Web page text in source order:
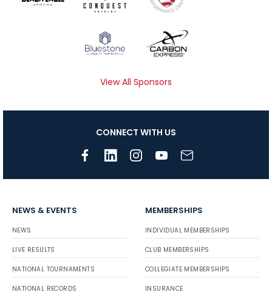
View All Sponsors
CONNECT WITH US
NEWS & EVENTS
NEWS
LIVE RESULTS
NATIONAL TOURNAMENTS
NATIONAL RECORDS
MEMBERSHIPS
INDIVIDUAL MEMBERSHIPS
CLUB MEMBERSHIPS
COLLEGIATE MEMBERSHIPS
INSURANCE